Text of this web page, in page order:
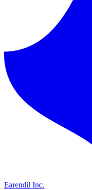
Earendil Inc.